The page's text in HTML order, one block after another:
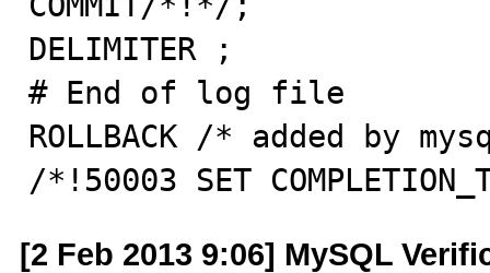
DELIMITER ;
# End of log file
ROLLBACK /* added by
/*!50003 SET
[2 Feb 2013 9:06] MySQL